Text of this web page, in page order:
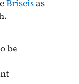
Briseisas
be